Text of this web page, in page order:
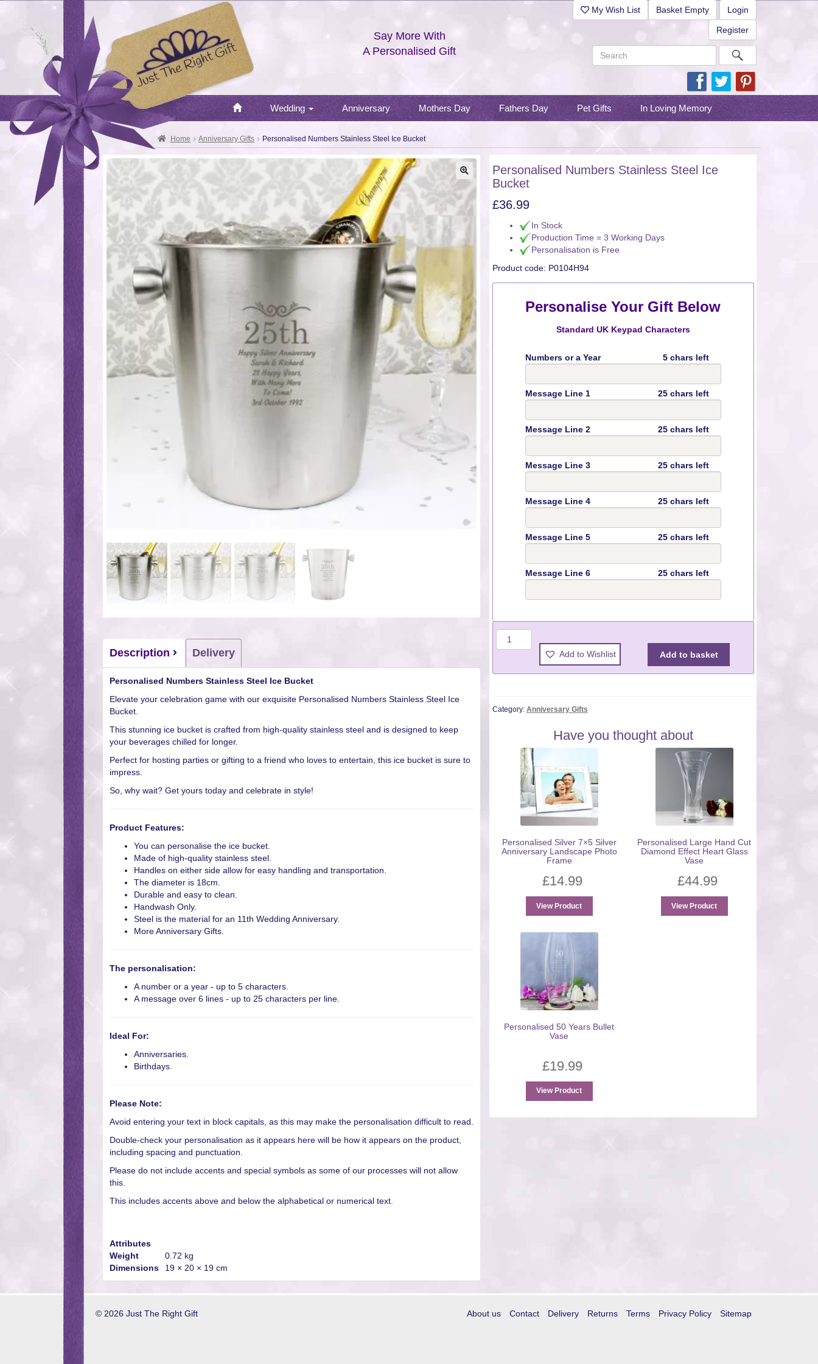
Say More With
A Personalised Gift
My Wish List Basket Empty Login
Register
Wedding Anniversary Mothers Day Fathers Day Pet Gifts In Loving Memory
Home Anniversary Gifts Personalised Numbers Stainless Steel Ice Bucket
🔍
Description Delivery
Personalised Numbers Stainless Steel Ice Bucket
Elevate your celebration game with our exquisite Personalised Numbers Stainless Steel Ice
Bucket.
This stunning ice bucket is crafted from high-quality stainless steel and is designed to keep
your beverages chilled for longer.
Perfect for hosting parties or gifting to a friend who loves to entertain, this ice bucket is sure to
impress.
So, why wait? Get yours today and celebrate in style!
Product Features:
You can personalise the ice bucket.
Made of high-quality stainless steel.
Handles on either side allow for easy handling and transportation.
The diameter is 18cm.
Durable and easy to clean.
Handwash Only.
Steel is the material for an 11th Wedding Anniversary.
More Anniversary Gifts.
The personalisation:
A number or a year - up to 5 characters.
A message over 6 lines - up to 25 characters per line.
Ideal For:
Anniversaries.
Birthdays.
Please Note:
Avoid entering your text in block capitals, as this may make the personalisation difficult to read.
Double-check your personalisation as it appears here will be how it appears on the product,
including spacing and punctuation.
Please do not include accents and special symbols as some of our processes will not allow
this.
This includes accents above and below the alphabetical or numerical text.
Attributes
Weight
0.72 kg
Dimensions
19 × 20 × 19 cm
Personalised Numbers Stainless Steel Ice
Bucket
£36.99
In Stock
Production Time = 3 Working Days
Personalisation is Free
Product code: P0104H94
Personalise Your Gift Below
Standard UK Keypad Characters
Numbers or a Year 5 chars left
Message Line 1 25 chars left
Message Line 2 25 chars left
Message Line 3 25 chars left
Message Line 4 25 chars left
Message Line 5 25 chars left
Message Line 6 25 chars left
Add to basket
Add to Wishlist
Category: Anniversary Gifts
Have you thought about
Personalised Silver 7×5 Silver
Anniversary Landscape Photo
Frame
£14.99
View Product
Personalised Large Hand Cut
Diamond Effect Heart Glass
Vase
£44.99
View Product
Personalised 50 Years Bullet
Vase
£19.99
View Product
© 2026 Just The Right Gift About us Contact Delivery Returns Terms Privacy Policy Sitemap